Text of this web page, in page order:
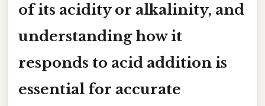
of its acidity or alkalinity, and
understanding how it
responds to acid addition is
essential for accurate